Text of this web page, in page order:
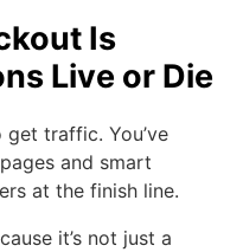
Is
Live or Die
traffic. You’ve
and smart
at the finish line.
it’s not just a